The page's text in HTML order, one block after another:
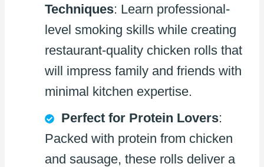
Techniques: Learn professional-
level smoking skills while creating
restaurant-quality chicken rolls that
will impress family and friends with
minimal kitchen expertise.
Perfect for Protein Lovers:
Packed with protein from chicken
and sausage, these rolls deliver a